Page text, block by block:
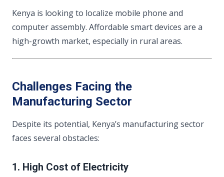
Kenya is looking to localize mobile phone and
computer assembly. Affordable smart devices are a
high-growth market, especially in rural areas.
Challenges Facing the
Manufacturing Sector
Despite its potential, Kenya’s manufacturing sector
faces several obstacles:
1. High Cost of Electricity